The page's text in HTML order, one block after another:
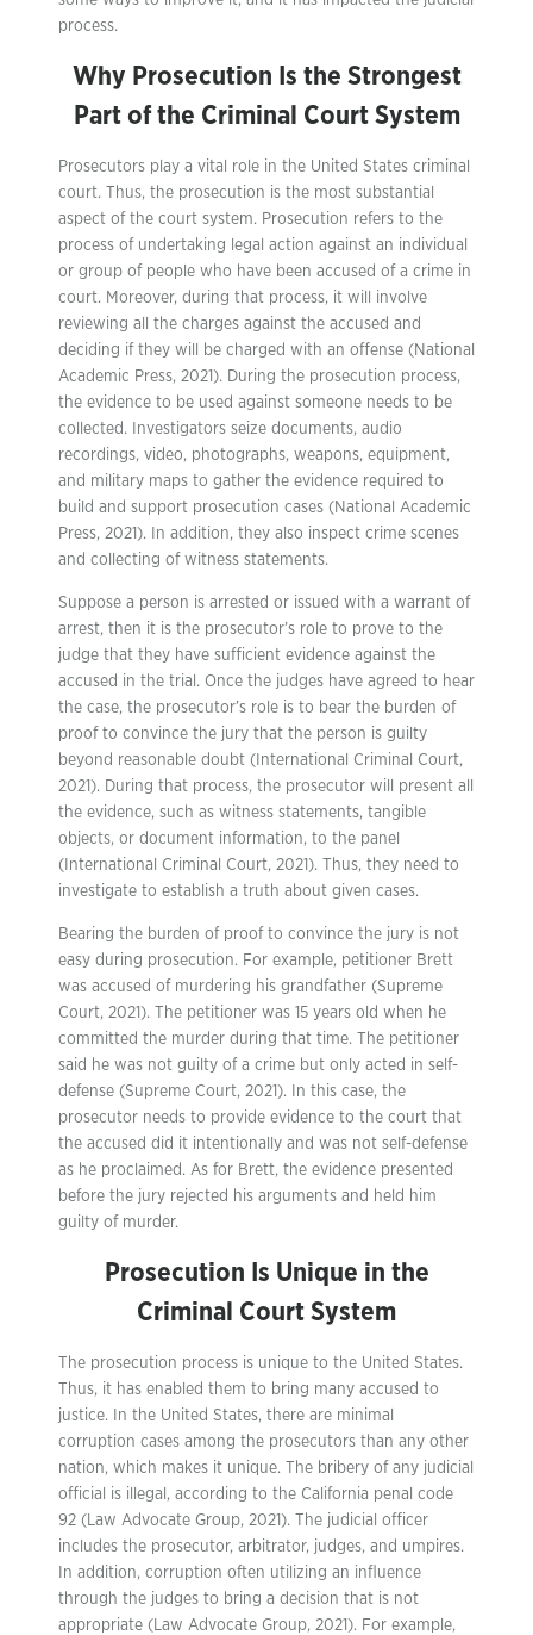
process.
Why Prosecution Is the Strongest
Part of the Criminal Court System
Prosecutors play a vital role in the United States criminal
court. Thus, the prosecution is the most substantial
aspect of the court system. Prosecution refers to the
process of undertaking legal action against an individual
or group of people who have been accused of a crime in
court. Moreover, during that process, it will involve
reviewing all the charges against the accused and
deciding if they will be charged with an offense (National
Academic Press, 2021). During the prosecution process,
the evidence to be used against someone needs to be
collected. Investigators seize documents, audio
recordings, video, photographs, weapons, equipment,
and military maps to gather the evidence required to
build and support prosecution cases (National Academic
Press, 2021). In addition, they also inspect crime scenes
and collecting of witness statements.
Suppose a person is arrested or issued with a warrant of
arrest, then it is the prosecutor’s role to prove to the
judge that they have sufficient evidence against the
accused in the trial. Once the judges have agreed to hear
the case, the prosecutor’s role is to bear the burden of
proof to convince the jury that the person is guilty
beyond reasonable doubt (International Criminal Court,
2021). During that process, the prosecutor will present all
the evidence, such as witness statements, tangible
objects, or document information, to the panel
(International Criminal Court, 2021). Thus, they need to
investigate to establish a truth about given cases.
Bearing the burden of proof to convince the jury is not
easy during prosecution. For example, petitioner Brett
was accused of murdering his grandfather (Supreme
Court, 2021). The petitioner was 15 years old when he
committed the murder during that time. The petitioner
said he was not guilty of a crime but only acted in self-
defense (Supreme Court, 2021). In this case, the
prosecutor needs to provide evidence to the court that
the accused did it intentionally and was not self-defense
as he proclaimed. As for Brett, the evidence presented
before the jury rejected his arguments and held him
guilty of murder.
Prosecution Is Unique in the
Criminal Court System
The prosecution process is unique to the United States.
Thus, it has enabled them to bring many accused to
justice. In the United States, there are minimal
corruption cases among the prosecutors than any other
nation, which makes it unique. The bribery of any judicial
official is illegal, according to the California penal code
92 (Law Advocate Group, 2021). The judicial officer
includes the prosecutor, arbitrator, judges, and umpires.
In addition, corruption often utilizing an influence
through the judges to bring a decision that is not
appropriate (Law Advocate Group, 2021). For example,